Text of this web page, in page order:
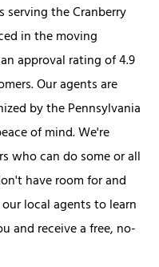
serving the Cranberry
in the moving
approval rating of 4.9
Our agents are
by the Pennsylvania
of mind. We're
who can do some or all
have room for and
local agents to learn
and receive a free, no-